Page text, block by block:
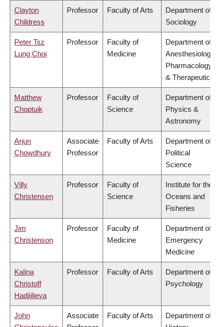
Clayton
Childress
Professor Faculty of Arts
Department of
Sociology
Peter Tsz
Lung Choi
Professor
Faculty of
Medicine
Department of
Anesthesiology,
Pharmacology
& Therapeutics
Matthew
Choptuik
Professor
Faculty of
Science
Department of
Physics &
Astronomy
Arjun
Chowdhury
Associate
Professor
Faculty of Arts
Department of
Political
Science
Villy
Christensen
Professor
Faculty of
Science
Institute for the
Oceans and
Fisheries
Jim
Christenson
Professor
Faculty of
Medicine
Department of
Emergency
Medicine
Kalina
Christoff
Hadjiilieva
Professor Faculty of Arts
Department of
Psychology
John
Associate
Faculty of Arts
Department of